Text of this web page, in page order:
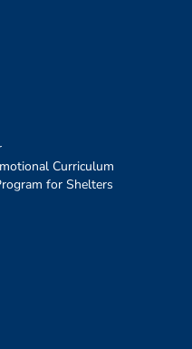
Curriculum
for Shelters